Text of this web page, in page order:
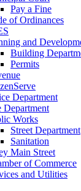
Pay a Fine
of Ordinances
and
Building
Permits
Department
Department
Works
Street Department
Sanitation
Main Street
of Commerce
and Utilities